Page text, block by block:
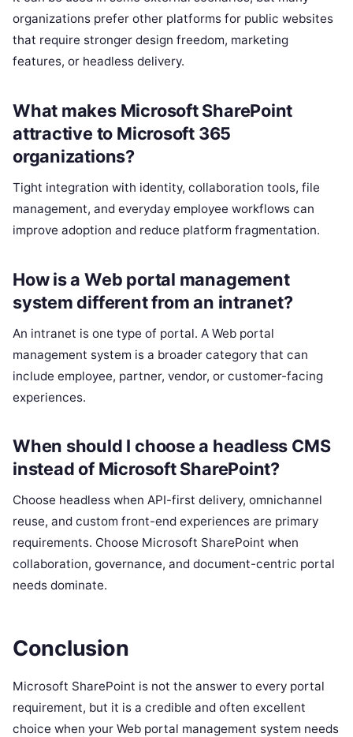
organizations prefer other platforms for public websites
that require stronger design freedom, marketing
features, or headless delivery.
What makes Microsoft SharePoint
attractive to Microsoft 365
organizations?
Tight integration with identity, collaboration tools, file
management, and everyday employee workflows can
improve adoption and reduce platform fragmentation.
How is a Web portal management
system different from an intranet?
An intranet is one type of portal. A Web portal
management system is a broader category that can
include employee, partner, vendor, or customer-facing
experiences.
When should I choose a headless CMS
instead of Microsoft SharePoint?
Choose headless when API-first delivery, omnichannel
reuse, and custom front-end experiences are primary
requirements. Choose Microsoft SharePoint when
collaboration, governance, and document-centric portal
needs dominate.
Conclusion
Microsoft SharePoint is not the answer to every portal
requirement, but it is a credible and often excellent
choice when your Web portal management system needs